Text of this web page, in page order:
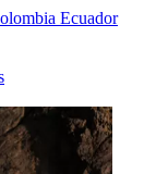
Ecuador